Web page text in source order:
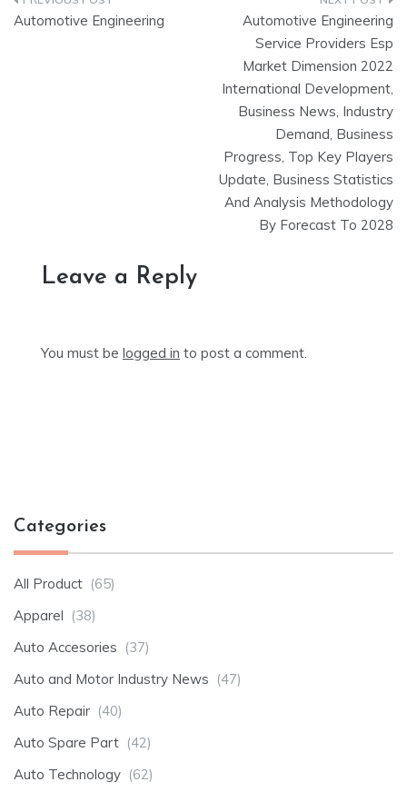
Post
Automotive Engineering
Automotive Engineering
Service Providers Esp
Market Dimension 2022
International Development,
Business News, Industry
Demand, Business
Progress, Top Key Players
Update, Business Statistics
And Analysis Methodology
By Forecast To 2028
Leave a Reply
You must be logged in to post a comment.
Categories
All Product (65)
Apparel (38)
Auto Accesories (37)
Auto and Motor Industry News (47)
Auto Repair (40)
Auto Spare Part (42)
Auto Technology (62)